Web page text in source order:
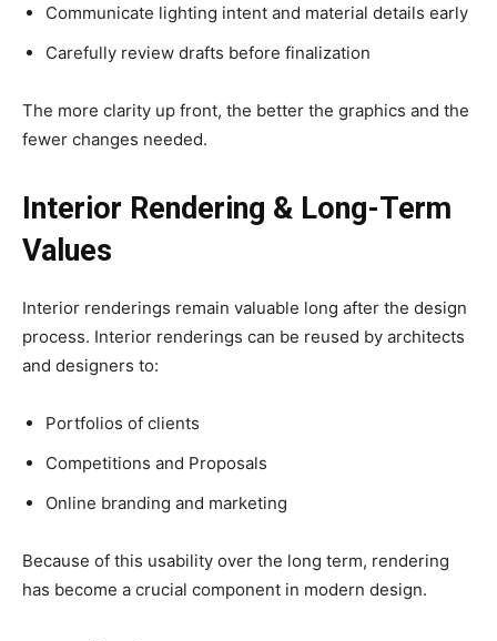
Communicate lighting intent and material details early
Carefully review drafts before finalization
The more clarity up front, the better the graphics and the
fewer changes needed.
Interior Rendering & Long-Term
Values
Interior renderings remain valuable long after the design
process. Interior renderings can be reused by architects
and designers to:
Portfolios of clients
Competitions and Proposals
Online branding and marketing
Because of this usability over the long term, rendering
has become a crucial component in modern design.